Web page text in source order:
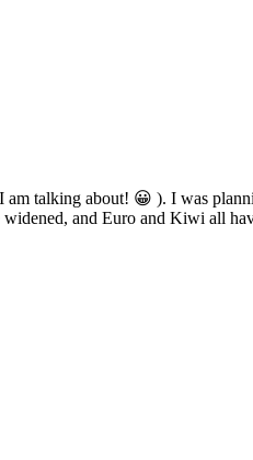
talking about! 😀 ). I was
and Euro and Kiwi all